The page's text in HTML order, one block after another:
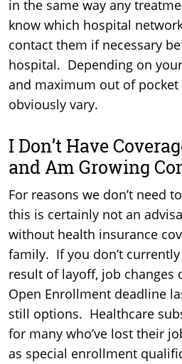
in the same way any
know which hospital
contact them if necessary
hospital. Depending on
and maximum out of pocket
obviously vary.
I Don’t Have
and Am Growing
For reasons we don’t need
this is certainly not an
without health insurance
family. If you don’t currently
result of layoff, job changes
Open Enrollment deadline
still options. Healthcare
for many who’ve lost their
as special enrollment